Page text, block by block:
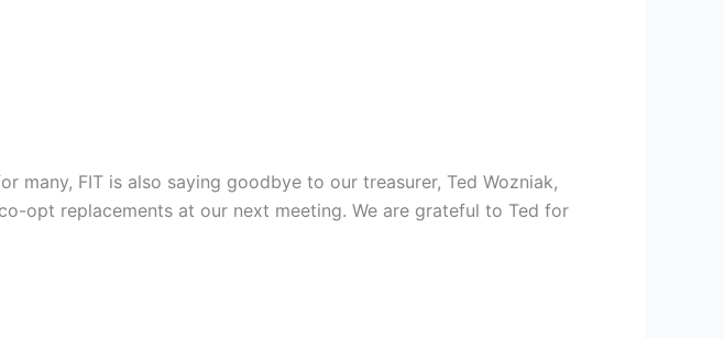
many, FIT is also saying goodbye to our treasurer, Ted Wozniak,
opt replacements at our next meeting. We are grateful to Ted for